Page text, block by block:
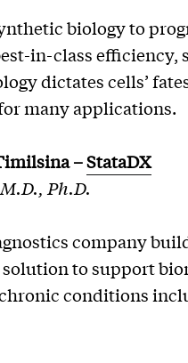
biology to
in-class efficiency,
dictates cells’
many applications.
–StataDX
Ph.D.
company
to support
conditions